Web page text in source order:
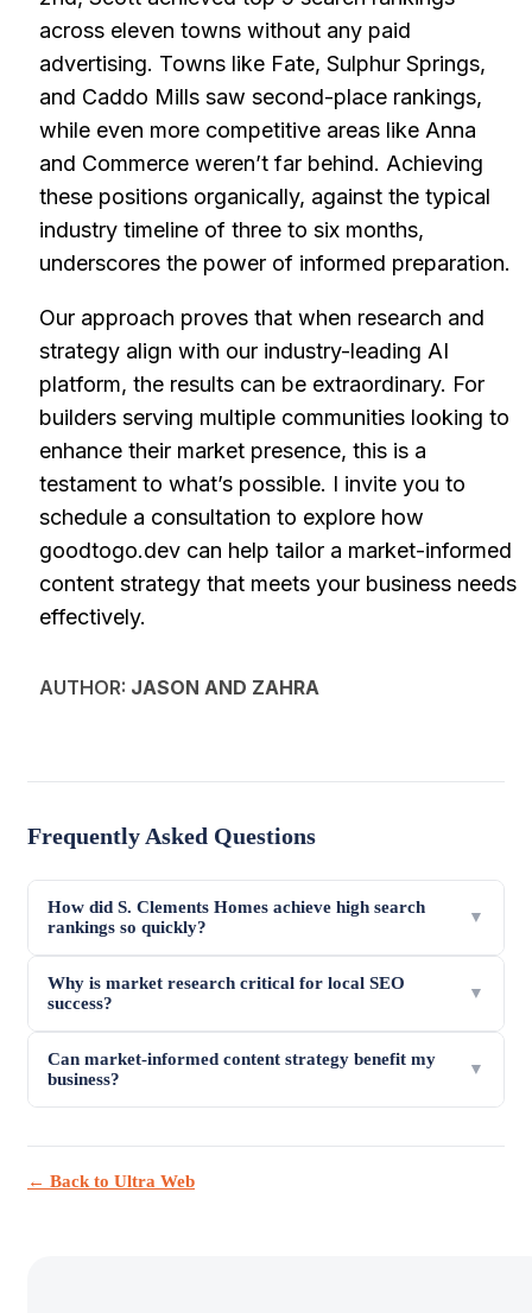
across eleven towns without any paid
advertising. Towns like Fate, Sulphur Springs,
and Caddo Mills saw second-place rankings,
while even more competitive areas like Anna
and Commerce weren’t far behind. Achieving
these positions organically, against the typical
industry timeline of three to six months,
underscores the power of informed preparation.
Our approach proves that when research and
strategy align with our industry-leading AI
platform, the results can be extraordinary. For
builders serving multiple communities looking to
enhance their market presence, this is a
testament to what’s possible. I invite you to
schedule a consultation to explore how
goodtogo.dev can help tailor a market-informed
content strategy that meets your business needs
effectively.
AUTHOR: JASON AND ZAHRA
Frequently Asked Questions
How did S. Clements Homes achieve high search
rankings so quickly?
▼
Why is market research critical for local SEO
success?
▼
Can market-informed content strategy benefit my
business?
▼
← Back to Ultra Web